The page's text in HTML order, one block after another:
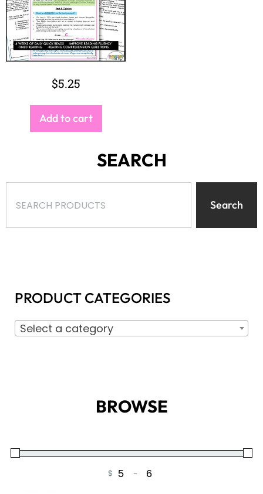
$5.25
Add to cart
SEARCH
Search
PRODUCT CATEGORIES
Select a category
BROWSE
$
Minimum Price
-
Maximum Price